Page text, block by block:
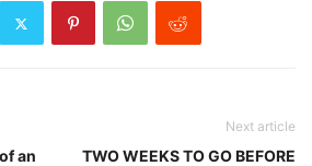
an
Next article
TWO WEEKS TO GO BEFORE